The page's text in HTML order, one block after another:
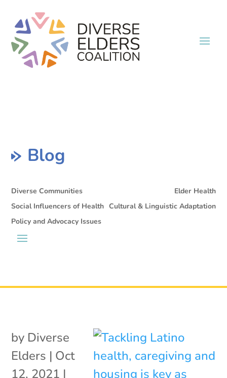
Blog
Diverse Communities
Elder Health
Social Influencers of Health Cultural & Linguistic Adaptation
Policy and Advocacy Issues
by Diverse
Elders | Oct
12, 2021 |